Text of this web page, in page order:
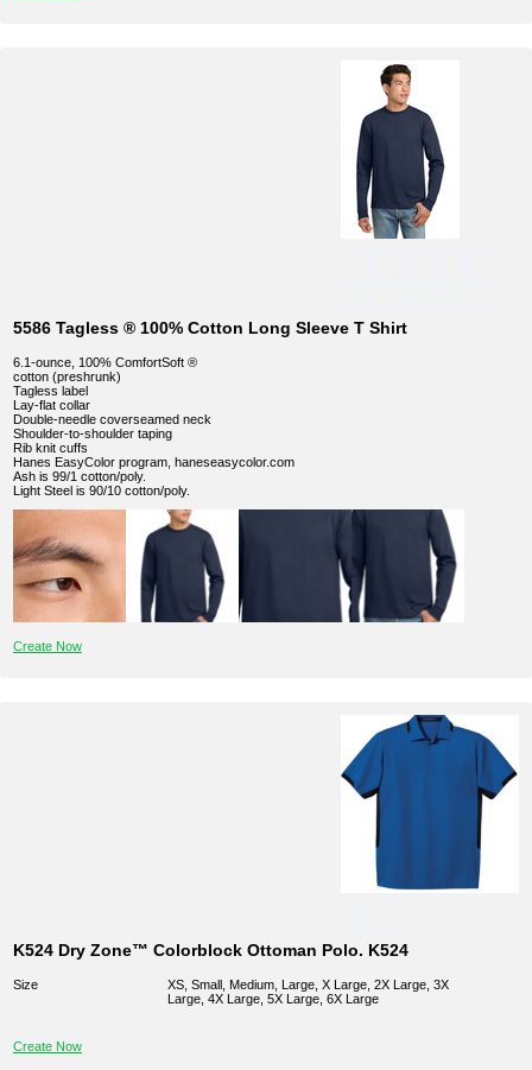
5586 Tagless ® 100% Cotton Long Sleeve T Shirt
6.1-ounce, 100% ComfortSoft ®
cotton (preshrunk)
Tagless label
Lay-flat collar
Double-needle coverseamed neck
Shoulder-to-shoulder taping
Rib knit cuffs
Hanes EasyColor program, haneseasycolor.com
Ash is 99/1 cotton/poly.
Light Steel is 90/10 cotton/poly.
Create Now
K524 Dry Zone™ Colorblock Ottoman Polo. K524
Size
XS, Small, Medium, Large, X Large, 2X Large, 3X
Large, 4X Large, 5X Large, 6X Large
Create Now